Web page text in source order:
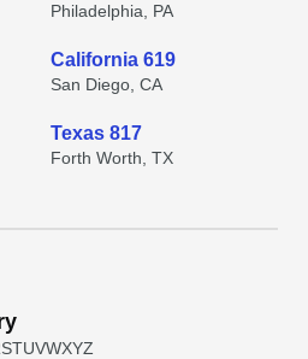
Philadelphia, PA
California 619
San Diego, CA
Texas 817
Forth Worth, TX
STUVWXYZ